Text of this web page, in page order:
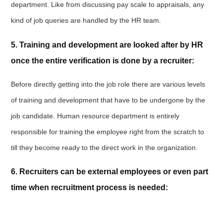
department. Like from discussing pay scale to appraisals, any
kind of job queries are handled by the HR team.
5. Training and development are looked after by HR
once the entire verification is done by a recruiter:
Before directly getting into the job role there are various levels
of training and development that have to be undergone by the
job candidate. Human resource department is entirely
responsible for training the employee right from the scratch to
till they become ready to the direct work in the organization.
6. Recruiters can be external employees or even part
time when recruitment process is needed: